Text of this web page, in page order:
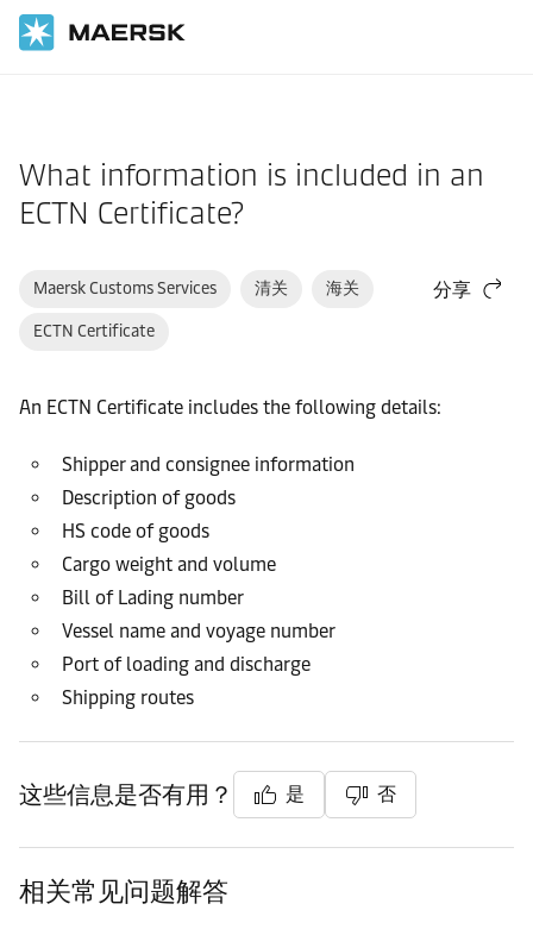
What information is included in an
ECTN Certificate?
Maersk Customs Services 清关 海关
ECTN Certificate
分享
An ECTN Certificate includes the following details:
Shipper and consignee information
Description of goods
HS code of goods
Cargo weight and volume
Bill of Lading number
Vessel name and voyage number
Port of loading and discharge
Shipping routes
这些信息是否有用？ 是 否
相关常见问题解答